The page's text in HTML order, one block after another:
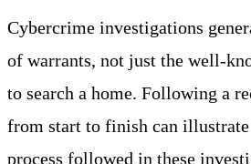
Cybercrime investigations
of warrants, not just the well-
to search a home. Following a
from start to finish can illustrate
process followed in these